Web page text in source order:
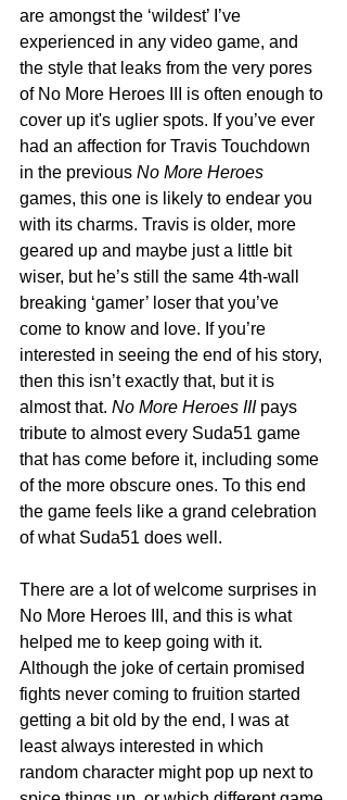
are amongst the ‘wildest’ I’ve
experienced in any video game, and
the style that leaks from the very pores
of No More Heroes III is often enough to
cover up it's uglier spots. If you’ve ever
had an affection for Travis Touchdown
in the previous No More Heroes
games, this one is likely to endear you
with its charms. Travis is older, more
geared up and maybe just a little bit
wiser, but he’s still the same 4th-wall
breaking ‘gamer’ loser that you’ve
come to know and love. If you’re
interested in seeing the end of his story,
then this isn’t exactly that, but it is
almost that. No More Heroes III pays
tribute to almost every Suda51 game
that has come before it, including some
of the more obscure ones. To this end
the game feels like a grand celebration
of what Suda51 does well.
There are a lot of welcome surprises in
No More Heroes III, and this is what
helped me to keep going with it.
Although the joke of certain promised
fights never coming to fruition started
getting a bit old by the end, I was at
least always interested in which
random character might pop up next to